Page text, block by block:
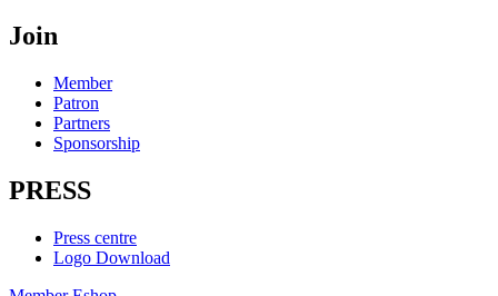
Join
Member
Patron
Partners
Sponsorship
PRESS
Press centre
Logo Download